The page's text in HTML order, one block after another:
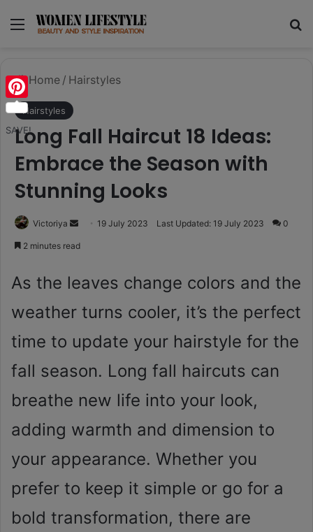
Menu
Home / Hairstyles
Hairstyles
Long Fall Haircut 18 Ideas:
Embrace the Season with
Stunning Looks
Victoriya
Send 19 July 2023 Last Updated: 19 July 2023 0
2 minutes read
As the leaves change colors and the
weather turns cooler, it’s the perfect
time to update your hairstyle for the
fall season. Long fall haircuts can
breathe new life into your look,
adding warmth and dimension to
your appearance. Whether you
prefer to keep it simple or go for a
bold transformation, there are
Pinterest
SAVE!